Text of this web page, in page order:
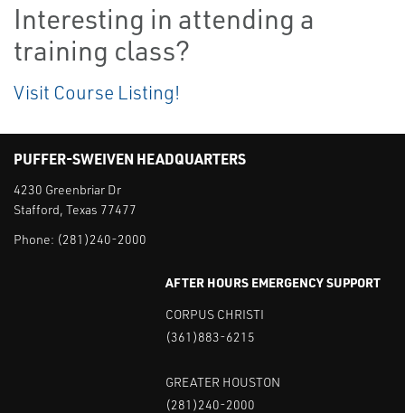
Interesting in attending a
training class?
Visit Course Listing!
PUFFER-SWEIVEN HEADQUARTERS
4230 Greenbriar Dr
Stafford, Texas 77477
Phone: (281)240-2000
AFTER HOURS EMERGENCY SUPPORT
CORPUS CHRISTI
(361)883-6215
GREATER HOUSTON
(281)240-2000